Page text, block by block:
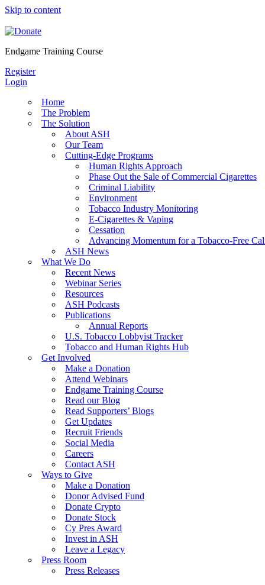
Skip to content
Endgame Training Course
Register
Login
Home
The Problem
The Solution
About ASH
Our Team
Cutting-Edge Programs
Human Rights Approach
Phase Out the Sale of Commercial Cigarettes
Criminal Liability
Environment
Tobacco Industry Monitoring
E-Cigarettes & Vaping
Cessation
Advancing Momentum for a Tobacco-Free
ASH News
What We Do
Recent News
Webinar Series
Resources
ASH Podcasts
Publications
Annual Reports
U.S. Tobacco Lobbyist Tracker
Tobacco and Human Rights Hub
Get Involved
Make a Donation
Attend Webinars
Endgame Training Course
Read our Blog
Read Supporters’ Blogs
Get Updates
Recruit Friends
Social Media
Careers
Contact ASH
Ways to Give
Make a Donation
Donor Advised Fund
Donate Crypto
Donate Stock
Cy Pres Award
Invest in ASH
Leave a Legacy
Press Room
Press Releases